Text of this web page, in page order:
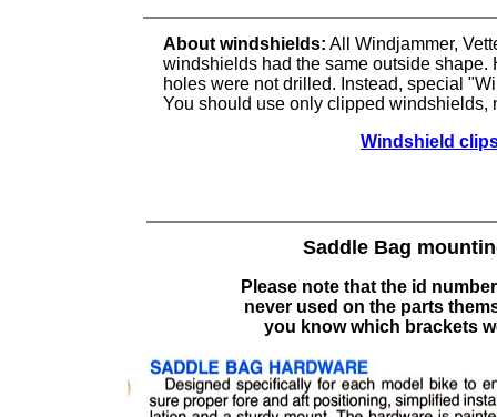
About windshields: All Windjammer,
windshields had the same outside shape.
holes were not drilled. Instead, special
You should use only clipped windshields,
Windshield
Saddle Bag
Please note that the id
never used on the parts
you know which brackets